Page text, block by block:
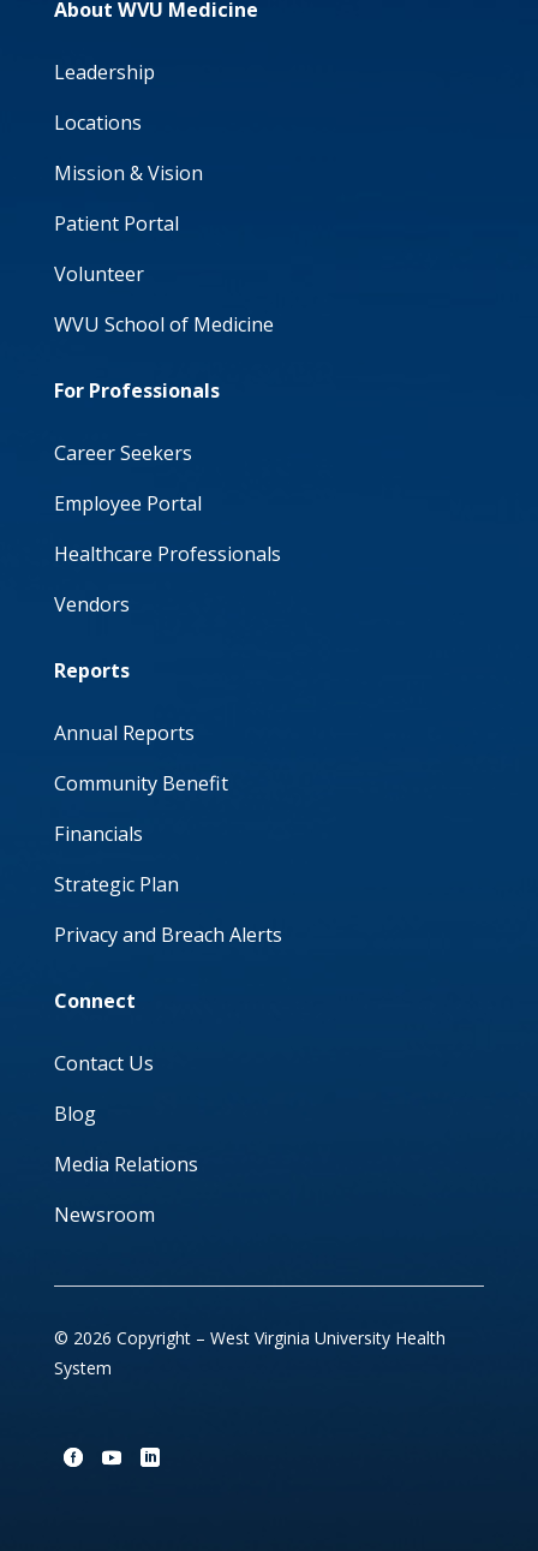
About WVU Medicine
Leadership
Locations
Mission & Vision
Patient Portal
Volunteer
WVU School of Medicine
For Professionals
Career Seekers
Employee Portal
Healthcare Professionals
Vendors
Reports
Annual Reports
Community Benefit
Financials
Strategic Plan
Privacy and Breach Alerts
Connect
Contact Us
Blog
Media Relations
Newsroom
© 2026 Copyright – West Virginia University Health
System